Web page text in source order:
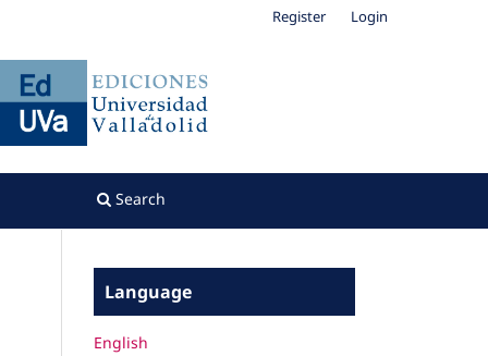
Search
Register Login
Language
English